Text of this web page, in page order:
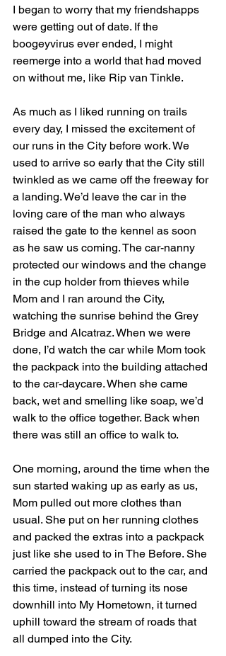
I began to worry that my friendshapps
were getting out of date. If the
boogeyvirus ever ended, I might
reemerge into a world that had moved
on without me, like Rip van Tinkle.
As much as I liked running on trails
every day, I missed the excitement of
our runs in the City before work. We
used to arrive so early that the City still
twinkled as we came off the freeway for
a landing. We’d leave the car in the
loving care of the man who always
raised the gate to the kennel as soon
as he saw us coming. The car-nanny
protected our windows and the change
in the cup holder from thieves while
Mom and I ran around the City,
watching the sunrise behind the Grey
Bridge and Alcatraz. When we were
done, I’d watch the car while Mom took
the packpack into the building attached
to the car-daycare. When she came
back, wet and smelling like soap, we’d
walk to the office together. Back when
there was still an office to walk to.
One morning, around the time when the
sun started waking up as early as us,
Mom pulled out more clothes than
usual. She put on her running clothes
and packed the extras into a packpack
just like she used to in The Before. She
carried the packpack out to the car, and
this time, instead of turning its nose
downhill into My Hometown, it turned
uphill toward the stream of roads that
all dumped into the City.